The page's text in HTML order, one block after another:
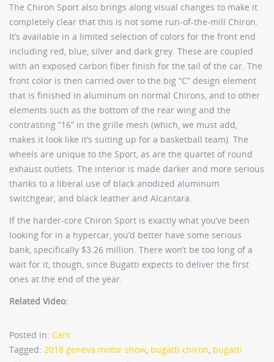
The Chiron Sport also brings along visual changes to make it
completely clear that this is not some run-of-the-mill Chiron.
It’s available in a limited selection of colors for the front end
including red, blue, silver and dark grey. These are coupled
with an exposed carbon fiber finish for the tail of the car. The
front color is then carried over to the big “C” design element
that is finished in aluminum on normal Chirons, and to other
elements such as the bottom of the rear wing and the
contrasting “16” in the grille mesh (which, we must add,
makes it look like it’s suiting up for a basketball team). The
wheels are unique to the Sport, as are the quartet of round
exhaust outlets. The interior is made darker and more serious
thanks to a liberal use of black anodized aluminum
switchgear, and black leather and Alcantara.
If the harder-core Chiron Sport is exactly what you’ve been
looking for in a hypercar, you’d better have some serious
bank, specifically $3.26 million. There won’t be too long of a
wait for it, though, since Bugatti expects to deliver the first
ones at the end of the year.
Related Video:
Posted in: Cars
Tagged: 2018 geneva motor show, bugatti chiron, bugatti